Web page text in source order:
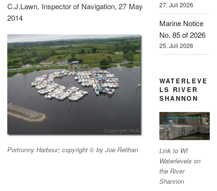
C.J.Lawn, Inspector of Navigation, 27 May
2014
Portrunny Harbour; copyright © by Joe Relihan
27. Juli 2026
Marine Notice
No. 85 of 2026
25. Juli 2026
WATERLEVE
LS RIVER
SHANNON
Link to WI
Waterlevels on
the River
Shannon